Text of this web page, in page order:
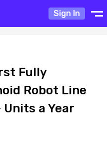
Sign In
Fully
Robot Line
a Year